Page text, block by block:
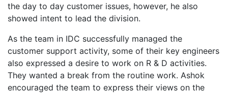
the day to day customer issues, however, he also
showed intent to lead the division.
As the team in IDC successfully managed the
customer support activity, some of their key engineers
also expressed a desire to work on R & D activities.
They wanted a break from the routine work. Ashok
encouraged the team to express their views on the